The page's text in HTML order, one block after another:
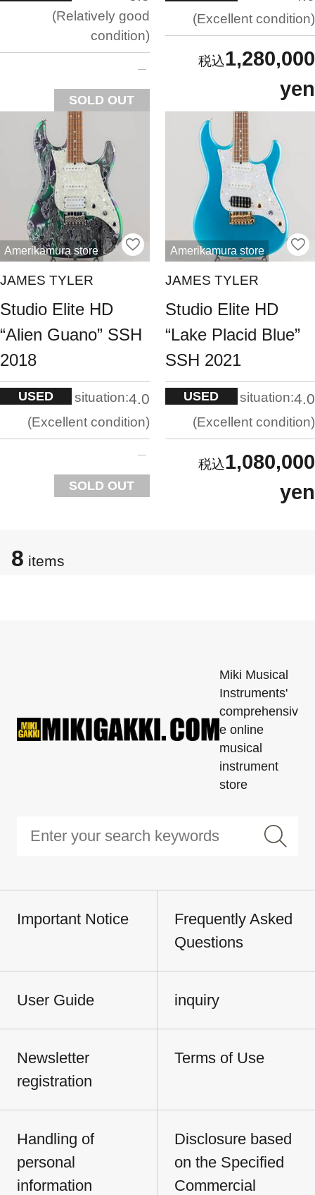
Relatively good
condition
SOLD OUT
Excellent condition
1,280,000
yen
Amerikamura store
JAMES TYLER
Studio Elite HD
“Alien Guano” SSH
2018
USED situation:4.0
Excellent condition
SOLD OUT
Amerikamura store
JAMES TYLER
Studio Elite HD
“Lake Placid Blue”
SSH 2021
USED situation:4.0
Excellent condition
1,080,000
yen
8 items
Miki Musical
Instruments'
comprehensiv
e online
musical
instrument
store
Important Notice
Frequently Asked
Questions
User Guide inquiry
Newsletter
registration
Terms of Use
Handling of
personal
information
Disclosure based
on the Specified
Commercial